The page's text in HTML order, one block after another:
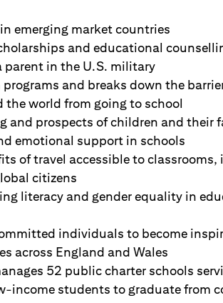
emerging market countries
and educational
parent in the U.S. military
and breaks down the
world from going to school
and prospects of children and their
emotional support in schools
of travel accessible to
citizens
literacy and gender equality in
individuals to become
across England and Wales
52 public charter schools
income students to graduate from